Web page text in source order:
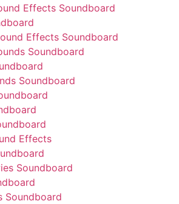
Effects Soundboard
Effects Soundboard
Soundboard
Soundboard
Effects
Soundboard
Soundboard